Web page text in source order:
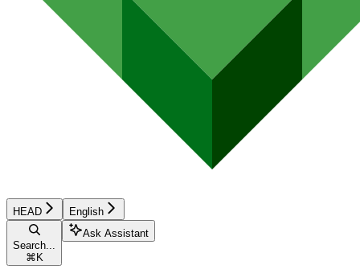
HEAD English
Search...
⌘ K
Ask Assistant